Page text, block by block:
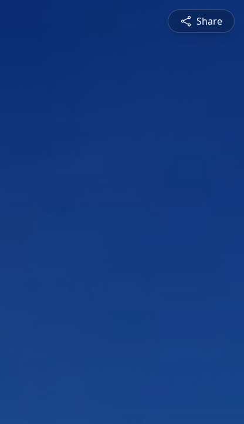
Share